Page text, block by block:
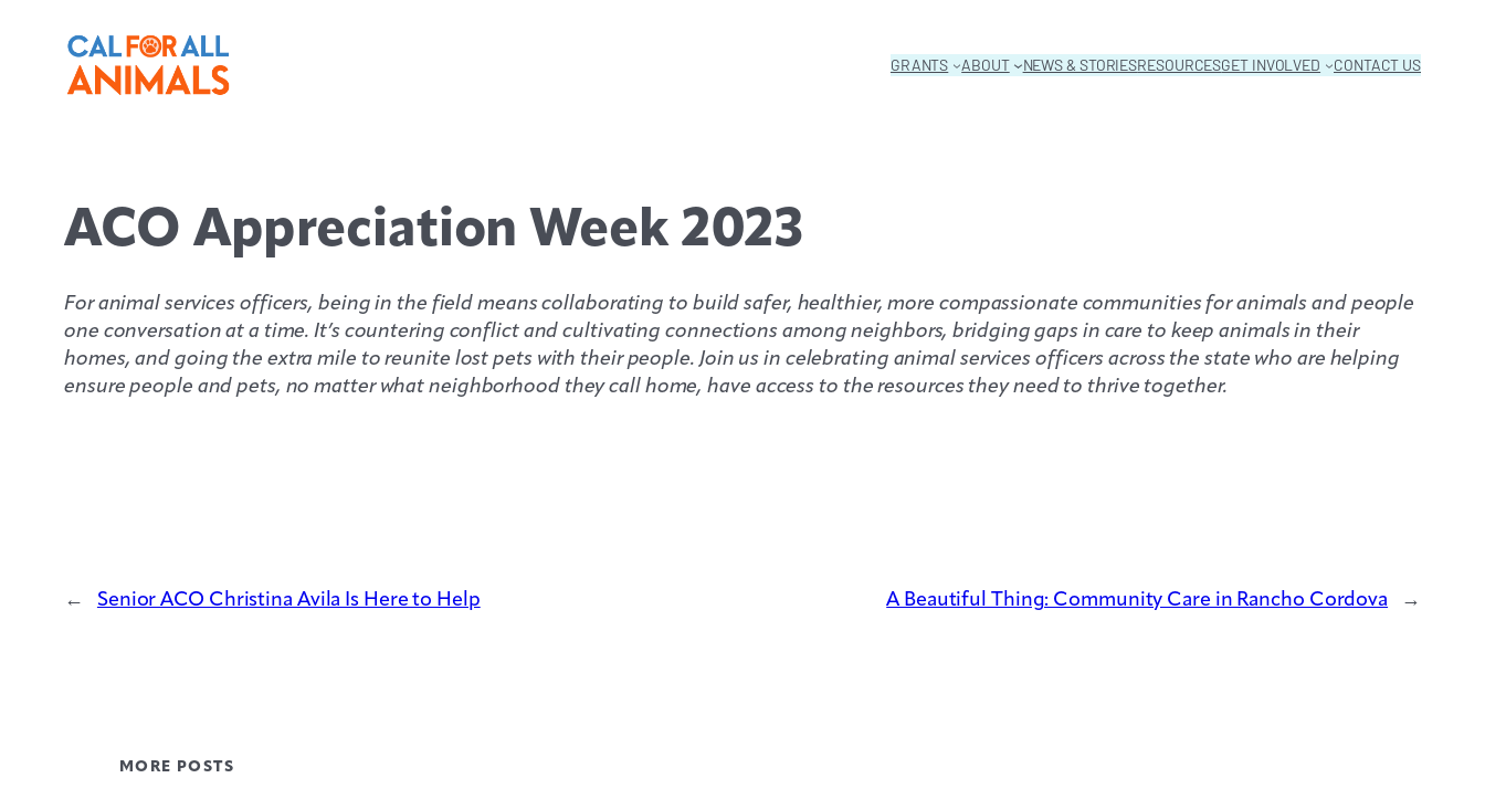
content
GRANTS ABOUT NEWS & STORIESRESOURCESGET INVOLVED CONTACT US
ACO Appreciation Week 2023
For animal services officers, being in the field means collaborating to build safer, healthier, more compassionate communities for animals and people
one conversation at a time. It’s countering conflict and cultivating connections among neighbors, bridging gaps in care to keep animals in their
homes, and going the extra mile to reunite lost pets with their people. Join us in celebrating animal services officers across the state who are helping
ensure people and pets, no matter what neighborhood they call home, have access to the resources they need to thrive together.
← Senior ACO Christina Avila Is Here to Help A Beautiful Thing: Community Care in Rancho Cordova →
MORE POSTS